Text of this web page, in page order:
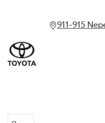
911-915